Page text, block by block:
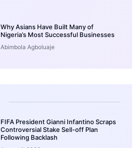
Why Asians Have Built Many of
Nigeria’s Most Successful Businesses
Abimbola Agboluaje
FIFA President Gianni Infantino Scraps
Controversial Stake Sell-off Plan
Following Backlash